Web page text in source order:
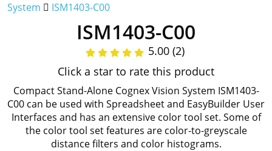
System
ISM1403-C00
ISM1403-C00
5.00 (2)
Click a star to rate this product
Compact Stand-Alone Cognex Vision System ISM1403-
C00 can be used with Spreadsheet and EasyBuilder User
Interfaces and has an extensive color tool set. Some of
the color tool set features are color-to-greyscale
distance filters and color histograms.